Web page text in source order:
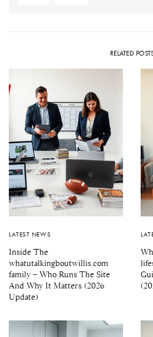
RELATED
LATEST NEWS
Inside The
whatutalkingboutwillis.com
family – Who Runs The Site
And Why It Matters (2026
Update)